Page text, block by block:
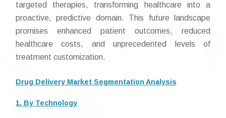
targeted therapies, transforming healthcare into a
proactive, predictive domain. This future landscape
promises enhanced patient outcomes, reduced
healthcare costs, and unprecedented levels of
treatment customization.
Drug Delivery Market Segmentation Analysis
1. By Technology